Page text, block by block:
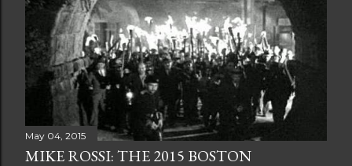
May 04, 2015
MIKE ROSSI: THE 2015 BOSTON